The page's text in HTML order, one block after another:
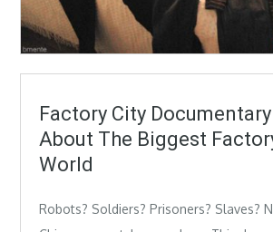
Factory City
About The Biggest
World
Robots? Soldiers? Prisoners? Slaves?